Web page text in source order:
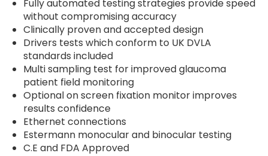
Fully automated testing strategies provide speed
without compromising accuracy
Clinically proven and accepted design
Drivers tests which conform to UK DVLA
standards included
Multi sampling test for improved glaucoma
patient field monitoring
Optional on screen fixation monitor improves
results confidence
Ethernet connections
Estermann monocular and binocular testing
C.E and FDA Approved